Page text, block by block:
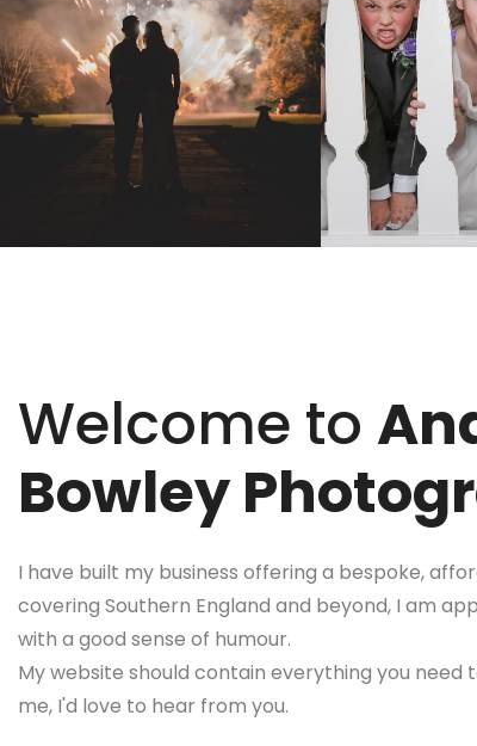
Welcome to
Bowley
I have built my business offering a bespoke,
covering Southern England and beyond, I am
with a good sense of humour.
My website should contain everything you
me, I'd love to hear from you.